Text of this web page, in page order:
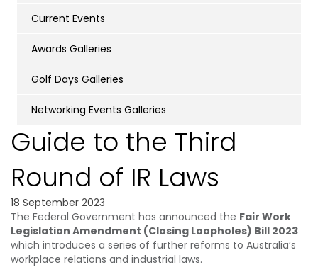
Current Events
Awards Galleries
Golf Days Galleries
Networking Events Galleries
Guide to the Third
Round of IR Laws
18 September 2023
The Federal Government has announced the Fair Work
Legislation Amendment (Closing Loopholes) Bill 2023
which introduces a series of further reforms to Australia’s
workplace relations and industrial laws.